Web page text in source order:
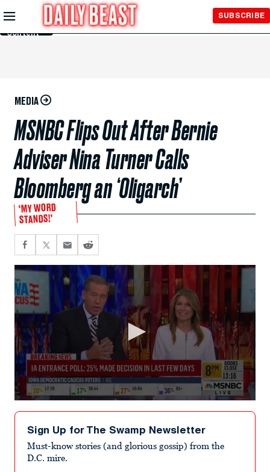
Skip to
Main
Content
SUBSCRIBE
MEDIA
MSNBC Flips Out After Bernie
Adviser Nina Turner Calls
Bloomberg an ‘Oligarch’
‘MY WORD
STANDS!’
seconds
minutes,
seconds
Sign Up for The Swamp Newsletter
Must-know stories (and glorious gossip) from the
D.C. mire.